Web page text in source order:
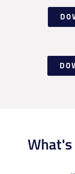
What's